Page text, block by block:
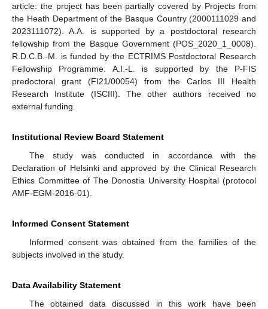
article: the project has been partially covered by Projects from
the Heath Department of the Basque Country (2000111029 and
2023111072). A.A. is supported by a postdoctoral research
fellowship from the Basque Government (POS_2020_1_0008).
R.D.C.B.-M. is funded by the ECTRIMS Postdoctoral Research
Fellowship Programme. A.I.-L. is supported by the P-FIS
predoctoral grant (FI21/00054) from the Carlos III Health
Research Institute (ISCIII). The other authors received no
external funding.
Institutional Review Board Statement
The study was conducted in accordance with the
Declaration of Helsinki and approved by the Clinical Research
Ethics Committee of The Donostia University Hospital (protocol
AMF-EGM-2016-01).
Informed Consent Statement
Informed consent was obtained from the families of the
subjects involved in the study.
Data Availability Statement
The obtained data discussed in this work have been